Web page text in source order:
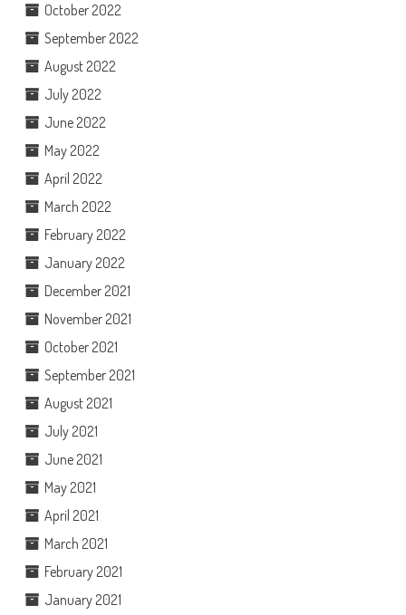
October 2022
September 2022
August 2022
July 2022
June 2022
May 2022
April 2022
March 2022
February 2022
January 2022
December 2021
November 2021
October 2021
September 2021
August 2021
July 2021
June 2021
May 2021
April 2021
March 2021
February 2021
January 2021